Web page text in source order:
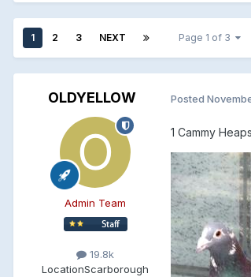
1 2 3 NEXT Page 1 of 3
OLDYELLOW
Admin Team
19.8k
LocationScarborough
Posted
1 Cammy Heaps